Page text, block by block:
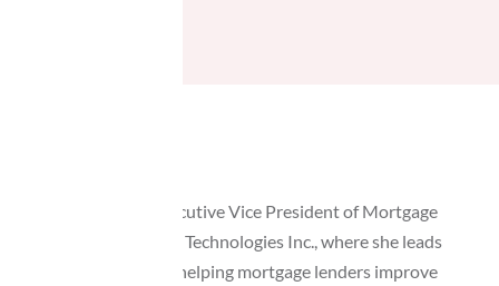
Lisa Perkins is the Executive Vice President of Mortgage
Solutions at Awesome Technologies Inc., where she leads
initiatives focused on helping mortgage lenders improve